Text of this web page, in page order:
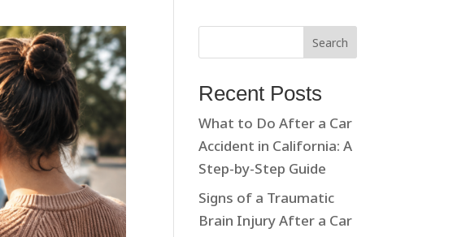
Search
Recent Posts
What to Do After a Car
Accident in California: A
Step-by-Step Guide
Signs of a Traumatic
Brain Injury After a Car